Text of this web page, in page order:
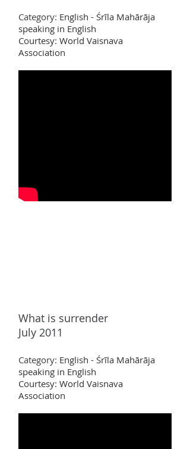
Category: English - Śrīla Mahārāja
speaking in English
Courtesy: World Vaisnava
Association
What is surrender
July 2011
Category: English - Śrīla Mahārāja
speaking in English
Courtesy: World Vaisnava
Association